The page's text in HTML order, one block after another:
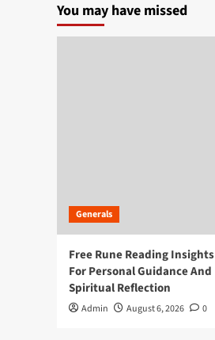
Photography
You may have missed
Generals
Free Rune Reading Insights
For Personal Guidance And
Spiritual Reflection
Admin August 6, 2026 0